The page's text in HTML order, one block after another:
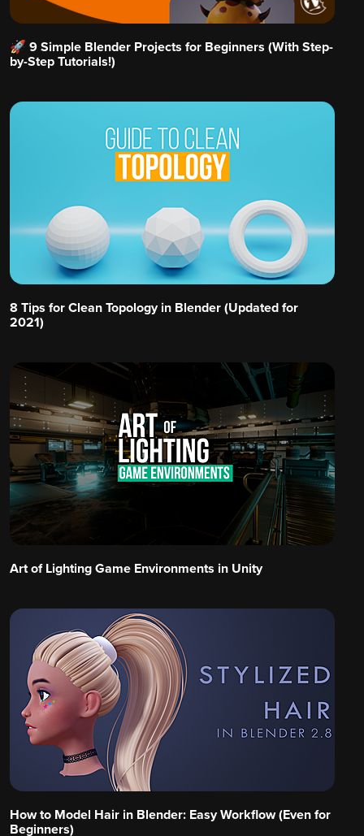
🚀 9 Simple Blender Projects for Beginners (With Step-
by-Step Tutorials!)
8 Tips for Clean Topology in Blender (Updated for
2021)
Art of Lighting Game Environments in Unity
How to Model Hair in Blender: Easy Workflow (Even for
Beginners)